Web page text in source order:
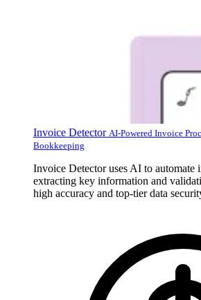
Invoice Detector AI-Powered Invoice
Bookkeeping
Invoice Detector uses AI to automate
extracting key information and
high accuracy and top-tier data